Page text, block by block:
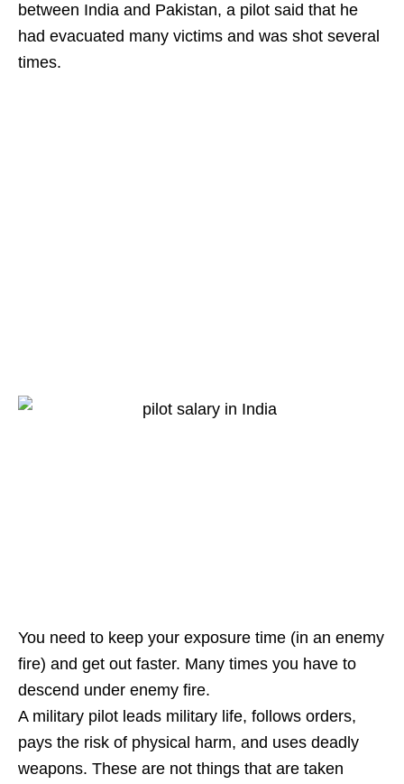
between India and Pakistan, a pilot said that he
had evacuated many victims and was shot several
times.
You need to keep your exposure time (in an enemy
fire) and get out faster. Many times you have to
descend under enemy fire.
A military pilot leads military life, follows orders,
pays the risk of physical harm, and uses deadly
weapons. These are not things that are taken